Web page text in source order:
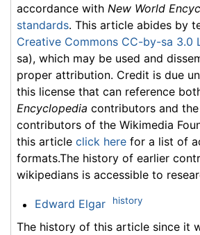
accordance with New World
standards. This article abides by
Creative Commons CC-by-sa 3.0
sa), which may be used and
proper attribution. Credit is due
this license that can reference
Encyclopedia contributors and
contributors of the Wikimedia
this article click here for a list of
formats.The history of earlier
wikipedians is accessible to
Edward Elgar history
The history of this article since it